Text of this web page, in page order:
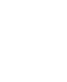
the Cosmati